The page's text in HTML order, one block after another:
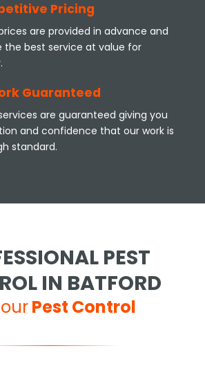
Pricing
are provided in advance and
the best service at value for
Guaranteed
are guaranteed giving you
and confidence that our work is
standard.
PEST
IN BATFORD
Pest Control